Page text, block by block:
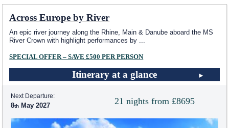
Across Europe by River
An epic river journey along the Rhine, Main & Danube aboard the MS
River Crown with highlight performances by ...
SPECIAL OFFER – SAVE £500 PER PERSON
Itinerary at a glance
21 nights from £8695
Next Departure:
8 May 2027